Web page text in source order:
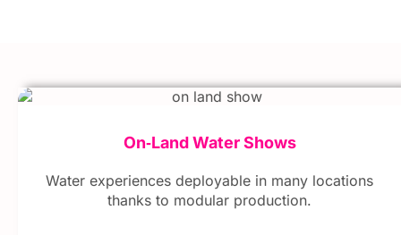
On‑Land Water Shows
Water experiences deployable in many locations
thanks to modular production.